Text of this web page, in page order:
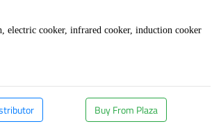
electric cooker, infrared cooker, induction cooker
Buy From Plaza